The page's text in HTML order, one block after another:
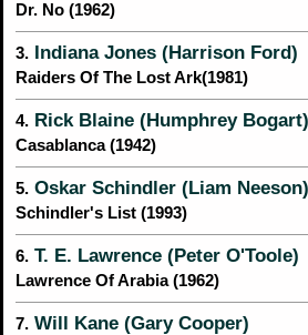
Dr. No (1962)
3. Indiana Jones (Harrison Ford)
Raiders Of The Lost Ark(1981)
4. Rick Blaine (Humphrey Bogart)
Casablanca (1942)
5. Oskar Schindler (Liam Neeson)
Schindler's List (1993)
6. T. E. Lawrence (Peter O'Toole)
Lawrence Of Arabia (1962)
7. Will Kane (Gary Cooper)